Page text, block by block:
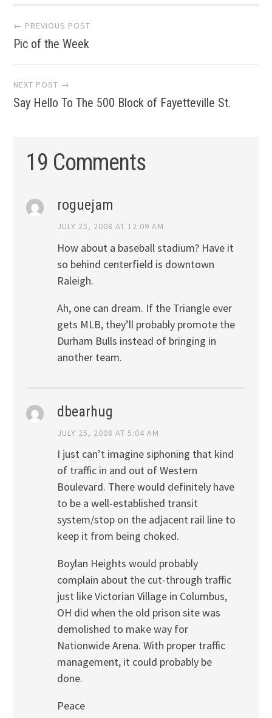
Post
navigation
← PREVIOUS POST
Pic of the Week
NEXT POST →
Say Hello To The 500 Block of Fayetteville St.
19 Comments
roguejam
JULY 25, 2008 AT 12:09 AM
How about a baseball stadium? Have it
so behind centerfield is downtown
Raleigh.
Ah, one can dream. If the Triangle ever
gets MLB, they’ll probably promote the
Durham Bulls instead of bringing in
another team.
dbearhug
JULY 25, 2008 AT 5:04 AM
I just can’t imagine siphoning that kind
of traffic in and out of Western
Boulevard. There would definitely have
to be a well-established transit
system/stop on the adjacent rail line to
keep it from being choked.
Boylan Heights would probably
complain about the cut-through traffic
just like Victorian Village in Columbus,
OH did when the old prison site was
demolished to make way for
Nationwide Arena. With proper traffic
management, it could probably be
done.
Peace